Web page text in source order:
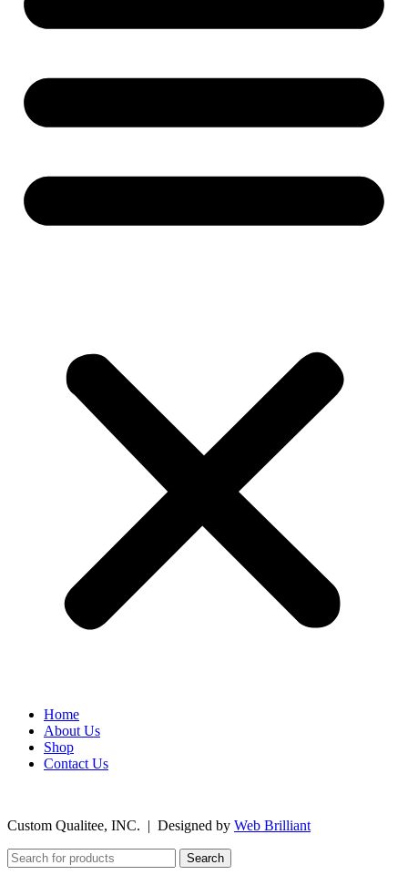
Home
About Us
Shop
Contact Us
Custom Qualitee, INC. | Designed by Web Brilliant
Search